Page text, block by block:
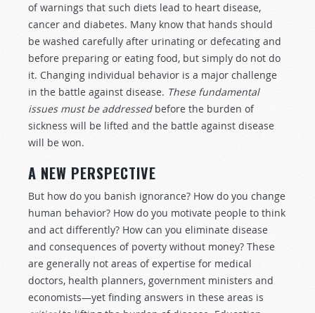
of warnings that such diets lead to heart disease,
cancer and diabetes. Many know that hands should
be washed carefully after urinating or defecating and
before preparing or eating food, but simply do not do
it. Changing individual behavior is a major challenge
in the battle against disease. These fundamental
issues must be addressedbefore the burden of
sickness will be lifted and the battle against disease
will be won.
A NEW PERSPECTIVE
But how do you banish ignorance? How do you change
human behavior? How do you motivate people to think
and act differently? How can you eliminate disease
and consequences of poverty without money? These
are generally not areas of expertise for medical
doctors, health planners, government ministers and
economists—yet finding answers in these areas is